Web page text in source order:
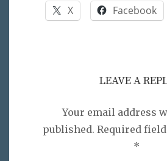
X Facebook
LEAVE A
Your email address
published. Required
*